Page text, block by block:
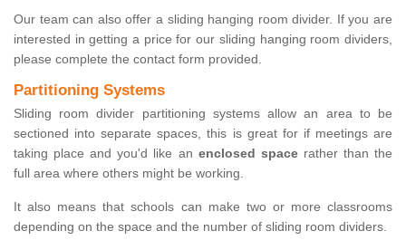
Our team can also offer a sliding hanging room divider. If you are
interested in getting a price for our sliding hanging room dividers,
please complete the contact form provided.
Partitioning Systems
Sliding room divider partitioning systems allow an area to be
sectioned into separate spaces, this is great for if meetings are
taking place and you'd like an enclosed spacerather than the
full area where others might be working.
It also means that schools can make two or more classrooms
depending on the space and the number of sliding room dividers.